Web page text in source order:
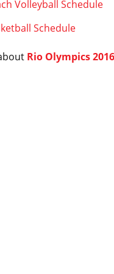
Volleyball Schedule
Schedule
Rio Olympics